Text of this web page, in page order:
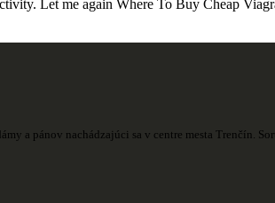
Let me again Where To Buy Cheap
a pánov nachádzajúci sa v centre mesta Trenčín.